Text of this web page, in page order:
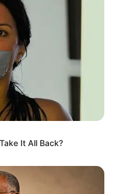
It All Back?